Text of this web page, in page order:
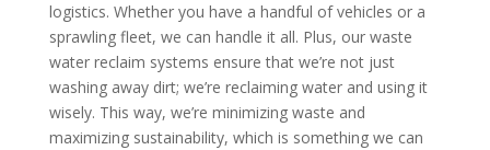
logistics. Whether you have a handful of vehicles or a
sprawling fleet, we can handle it all. Plus, our waste
water reclaim systems ensure that we’re not just
washing away dirt; we’re reclaiming water and using it
wisely. This way, we’re minimizing waste and
maximizing sustainability, which is something we can